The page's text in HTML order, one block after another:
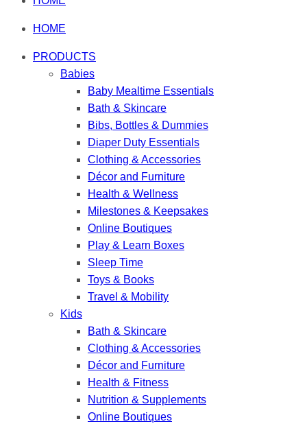
HOME
PRODUCTS
Babies
Baby Mealtime Essentials
Bath & Skincare
Bibs, Bottles & Dummies
Diaper Duty Essentials
Clothing & Accessories
Décor and Furniture
Health & Wellness
Milestones & Keepsakes
Online Boutiques
Play & Learn Boxes
Sleep Time
Toys & Books
Travel & Mobility
Kids
Bath & Skincare
Clothing & Accessories
Décor and Furniture
Health & Fitness
Nutrition & Supplements
Online Boutiques